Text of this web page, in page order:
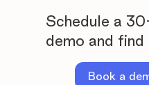
Schedule a
demo and find
Book a